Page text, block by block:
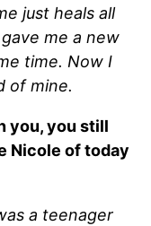
just heals all
me a new
time. Now I
of mine.
you, you still
Nicole of today
a teenager